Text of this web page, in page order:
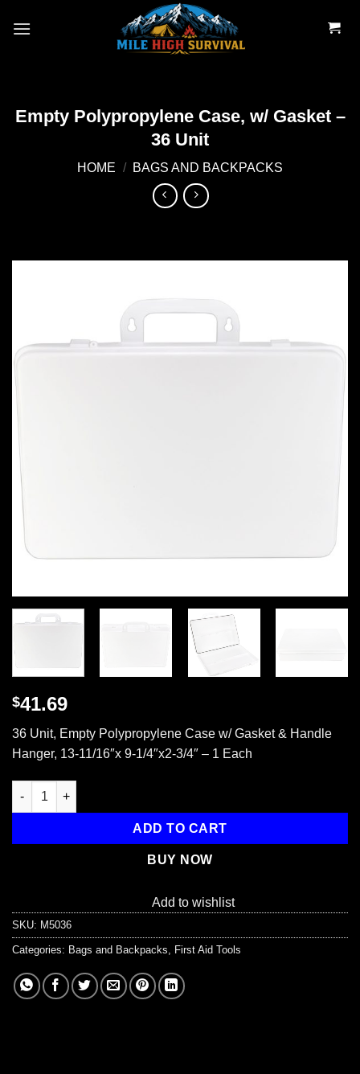
Empty Polypropylene Case, w/ Gasket –
36 Unit
HOME / BAGS AND BACKPACKS
$41.69
36 Unit, Empty Polypropylene Case w/ Gasket & Handle
Hanger, 13-11/16″x 9-1/4″x2-3/4″ – 1 Each
Empty Polypropylene Case, w/ Gasket - 36 Unit quantity
ADD TO CART
BUY NOW
Add to wishlist
SKU: M5036
Categories: Bags and Backpacks First Aid Tools